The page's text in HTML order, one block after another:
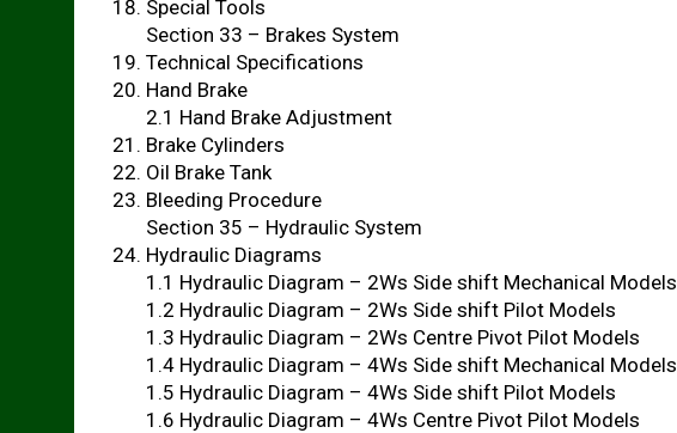
Special Tools
Section 33 – Brakes System
Technical Specifications
Hand Brake
2.1 Hand Brake Adjustment
Brake Cylinders
Oil Brake Tank
Bleeding Procedure
Section 35 – Hydraulic System
Hydraulic Diagrams
1.1 Hydraulic Diagram – 2Ws Side shift Mechanical Models
1.2 Hydraulic Diagram – 2Ws Side shift Pilot Models
1.3 Hydraulic Diagram – 2Ws Centre Pivot Pilot Models
1.4 Hydraulic Diagram – 4Ws Side shift Mechanical Models
1.5 Hydraulic Diagram – 4Ws Side shift Pilot Models
1.6 Hydraulic Diagram – 4Ws Centre Pivot Pilot Models